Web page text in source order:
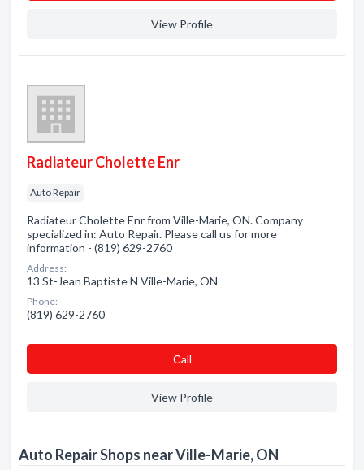
View Profile
Radiateur Cholette Enr
Auto Repair
Radiateur Cholette Enr from Ville-Marie, ON. Company
specialized in: Auto Repair. Please call us for more
information - (819) 629-2760
Address:
13 St-Jean Baptiste N Ville-Marie, ON
Phone:
(819) 629-2760
Сall
View Profile
Auto Repair Shops near Ville-Marie, ON